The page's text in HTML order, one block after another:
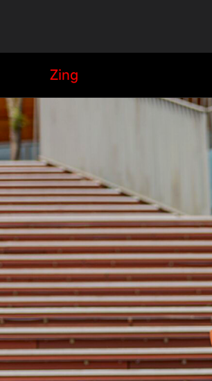
Zing